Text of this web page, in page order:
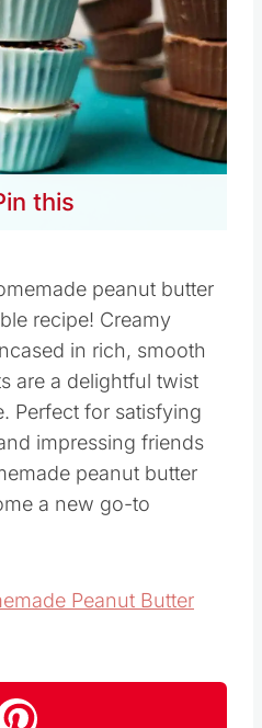
this
peanut butter
recipe! Creamy
in rich, smooth
are a delightful twist
Perfect for satisfying
impressing friends
peanut butter
a new go-to
Peanut Butter